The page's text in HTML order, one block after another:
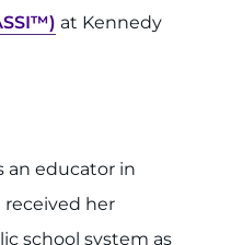
at Kennedy
an educator in
received her
school system as